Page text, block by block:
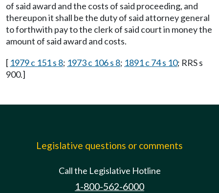
of said award and the costs of said proceeding, and
thereupon it shall be the duty of said attorney general
to forthwith pay to the clerk of said court in money the
amount of said award and costs.
[ 1979 c 151 s 8; 1973 c 106 s 8; 1891 c 74 s 10; RRS s
900.]
Legislative questions or comments
Call the Legislative Hotline
1-800-562-6000